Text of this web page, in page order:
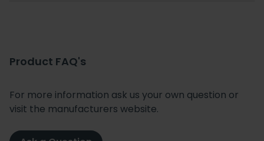
Product FAQ's
For more information ask us your own question or
visit the manufacturers website.